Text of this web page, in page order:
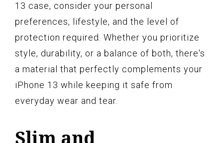
13 case, consider your personal
preferences, lifestyle, and the level of
protection required. Whether you prioritize
style, durability, or a balance of both, there's
a material that perfectly complements your
iPhone 13 while keeping it safe from
everyday wear and tear.
Slim and